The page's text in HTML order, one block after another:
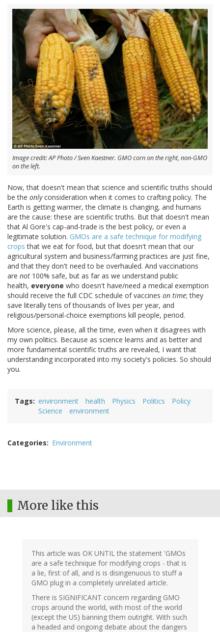
Image credit: AP Photo / Sven Kaestner. GMO corn on the right, non-GMO
on the left.
Now, that doesn't mean that science and scientific truths should
be the onlyconsideration when it comes to crafting policy. The
Earth is getting warmer, the climate is changing, and humans
are the cause: these are scientific truths. But that doesn't mean
that Al Gore's cap-and-trade is the best policy, or even a
legitimate solution. GMOs are a safe technique for modifying
crops that we eat for food, but that doesn't mean that our
agricultural system and business/farming practices are just fine,
and that they don't need to be overhauled. And vaccinations
are not 100% safe, but as far as we understand public
health, everyone who doesn't have/need a medical exemption
should receive the full CDC schedule of vaccines on time; they
save literally tens of thousands of lives per year, and
religious/personal-choice exemptions kill people, period.
More science, please, all the time, even when it disagrees with
my own politics. Because as science learns and as better and
more fundamental scientific truths are revealed, I want that
understanding incorporated into my society's policies. So should
you.
Tags environment health Physics Politics
Policy
Science
environment
Categories Environment
More like this
This article was OK UNTIL the statement 'GMOs
are a safe technique for modifying crops - that is
a lie, first of all, and is is disingenuous to stuff a
GMO plug in a completely unrelated article.
There is SIGNIFICANT concern regarding GMO
crops around the world, with most of the world
(except the US) banning them outright. With such
a headed and ongoing debate about the dangers